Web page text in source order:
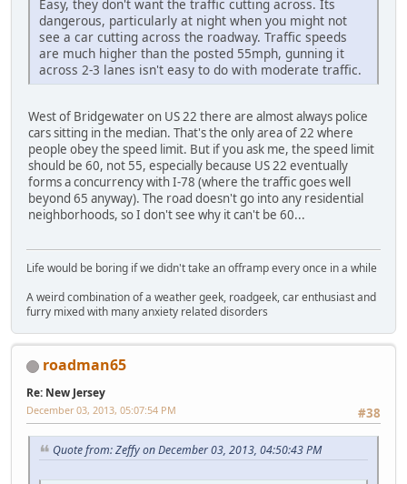
Easy, they don't want the traffic cutting across. Its
dangerous, particularly at night when you might not
see a car cutting across the roadway. Traffic speeds
are much higher than the posted 55mph, gunning it
across 2-3 lanes isn't easy to do with moderate traffic.
West of Bridgewater on US 22 there are almost always police
cars sitting in the median. That's the only area of 22 where
people obey the speed limit. But if you ask me, the speed limit
should be 60, not 55, especially because US 22 eventually
forms a concurrency with I-78 (where the traffic goes well
beyond 65 anyway). The road doesn't go into any residential
neighborhoods, so I don't see why it can't be 60...
Life would be boring if we didn't take an offramp every once in a while
A weird combination of a weather geek, roadgeek, car enthusiast and
furry mixed with many anxiety related disorders
roadman65
Re: New Jersey
#38
December 03, 2013, 05:07:54 PM
Quote from: Zeffy on December 03, 2013, 04:50:43 PM